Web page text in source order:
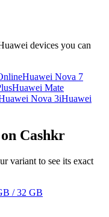
devices you can
Huawei Nova 7
Huawei Mate
Nova 3iHuawei
Cashkr
variant to see its exact
/ 32 GB